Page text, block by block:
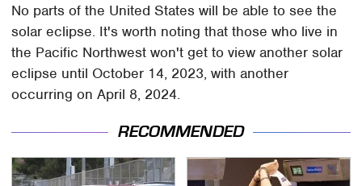
No parts of the United States will be able to see the
solar eclipse. It's worth noting that those who live in
the Pacific Northwest won't get to view another solar
eclipse until October 14, 2023, with another
occurring on April 8, 2024.
RECOMMENDED